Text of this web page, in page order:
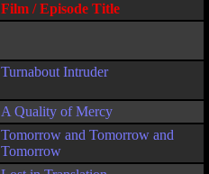
Film / Episode Title
Turnabout Intruder
A Quality of Mercy
Tomorrow and Tomorrow and
Tomorrow